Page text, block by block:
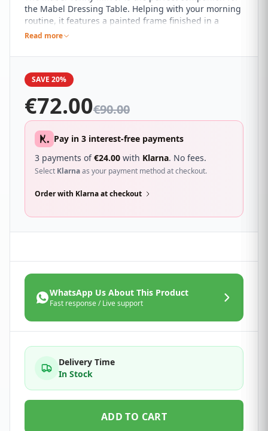
the Mabel Dressing Table. Helping with your morning
routine, it features a painted frame finished in a
beautiful neutral bone colour that blends effortlessly
angle.
Read more
SAVE 20%
€72.00€90.00
Pay in 3 interest-free payments
3 payments of€24.00 with Klarna. No fees.
Select Klarnaas your payment method at checkout.
Order with Klarna at checkout
WhatsApp Us About This Product
Fast response / Live support
Delivery Time
In Stock
ADD TO CART